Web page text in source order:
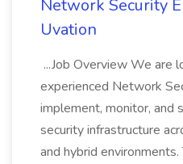
Network Security
Uvation
...Job Overview We are
experienced Network
implement, monitor, and
security infrastructure
and hybrid